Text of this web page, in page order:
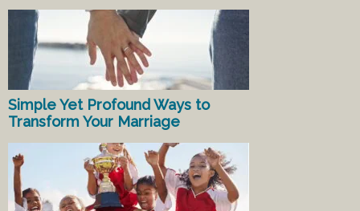
Simple Yet Profound Ways to
Transform Your Marriage